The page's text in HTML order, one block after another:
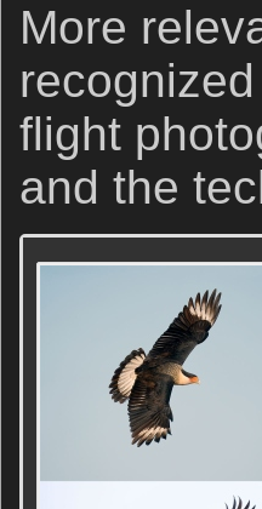
More
flight
and the